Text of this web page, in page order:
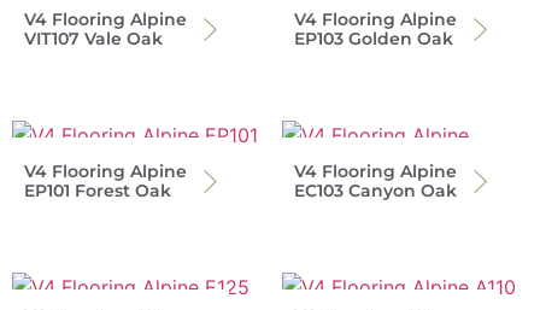
V4 Flooring Alpine
VIT107 Vale Oak
V4 Flooring Alpine
EP103 Golden Oak
V4 Flooring Alpine
EP101 Forest Oak
V4 Flooring Alpine
EC103 Canyon Oak